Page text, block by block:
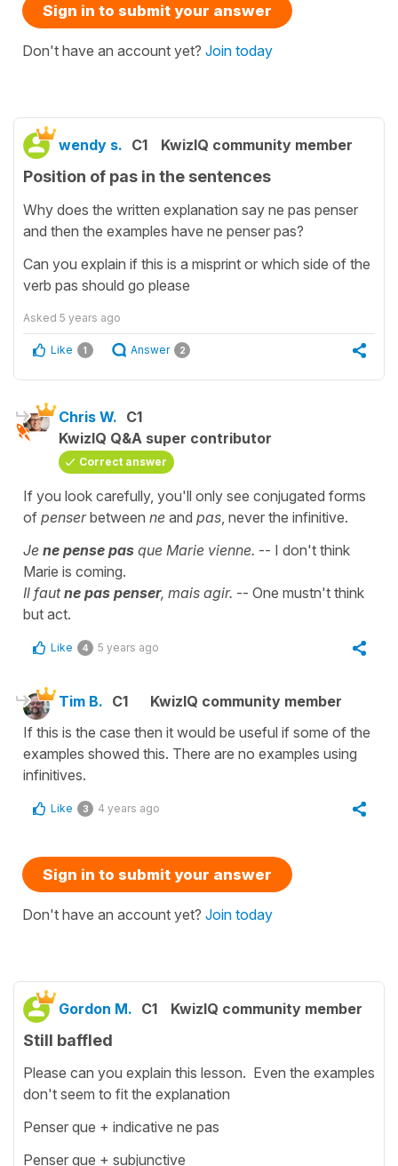
Sign in to submit your answer
Don't have an account yet? Join today
wendy s. C1 KwizIQ community member
Position of pas in the sentences
Why does the written explanation say ne pas penser
and then the examples have ne penser pas?
Can you explain if this is a misprint or which side of the
verb pas should go please
Asked 5 years ago
Like 1 Answer 2
Chris W. C1
KwizIQ Q&A super contributor
Correct answer
If you look carefully, you'll only see conjugated forms
of penserbetween ne and pas , never the infinitive.
Je ne pense pas que Marie vienne. -- I don't think
Marie is coming.
Il fautne pas penser, mais agir. -- One mustn't think
but act.
Like 4 5 years ago
Tim B. C1
KwizIQ community member
If this is the case then it would be useful if some of the
examples showed this. There are no examples using
infinitives.
Like 3 4 years ago
Sign in to submit your answer
Don't have an account yet? Join today
Gordon M. C1 KwizIQ community member
Still baffled
Please can you explain this lesson. Even the examples
don't seem to fit the explanation
Penser que + indicative ne pas
Penser que + subjunctive